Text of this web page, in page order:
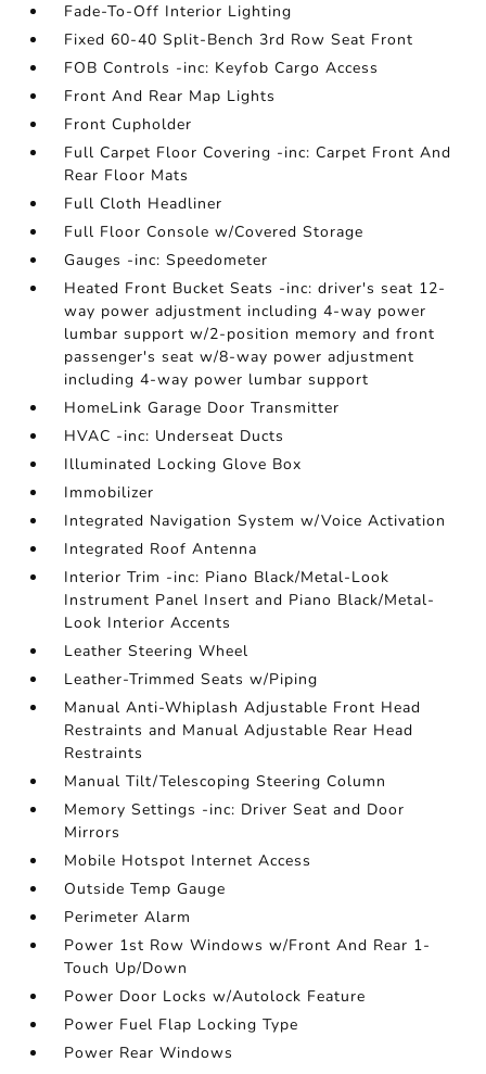
Fade-To-Off Interior Lighting
Fixed 60-40 Split-Bench 3rd Row Seat Front
FOB Controls -inc: Keyfob Cargo Access
Front And Rear Map Lights
Front Cupholder
Full Carpet Floor Covering -inc: Carpet Front And
Rear Floor Mats
Full Cloth Headliner
Full Floor Console w/Covered Storage
Gauges -inc: Speedometer
Heated Front Bucket Seats -inc: driver's seat 12-
way power adjustment including 4-way power
lumbar support w/2-position memory and front
passenger's seat w/8-way power adjustment
including 4-way power lumbar support
HomeLink Garage Door Transmitter
HVAC -inc: Underseat Ducts
Illuminated Locking Glove Box
Immobilizer
Integrated Navigation System w/Voice Activation
Integrated Roof Antenna
Interior Trim -inc: Piano Black/Metal-Look
Instrument Panel Insert and Piano Black/Metal-
Look Interior Accents
Leather Steering Wheel
Leather-Trimmed Seats w/Piping
Manual Anti-Whiplash Adjustable Front Head
Restraints and Manual Adjustable Rear Head
Restraints
Manual Tilt/Telescoping Steering Column
Memory Settings -inc: Driver Seat and Door
Mirrors
Mobile Hotspot Internet Access
Outside Temp Gauge
Perimeter Alarm
Power 1st Row Windows w/Front And Rear 1-
Touch Up/Down
Power Door Locks w/Autolock Feature
Power Fuel Flap Locking Type
Power Rear Windows